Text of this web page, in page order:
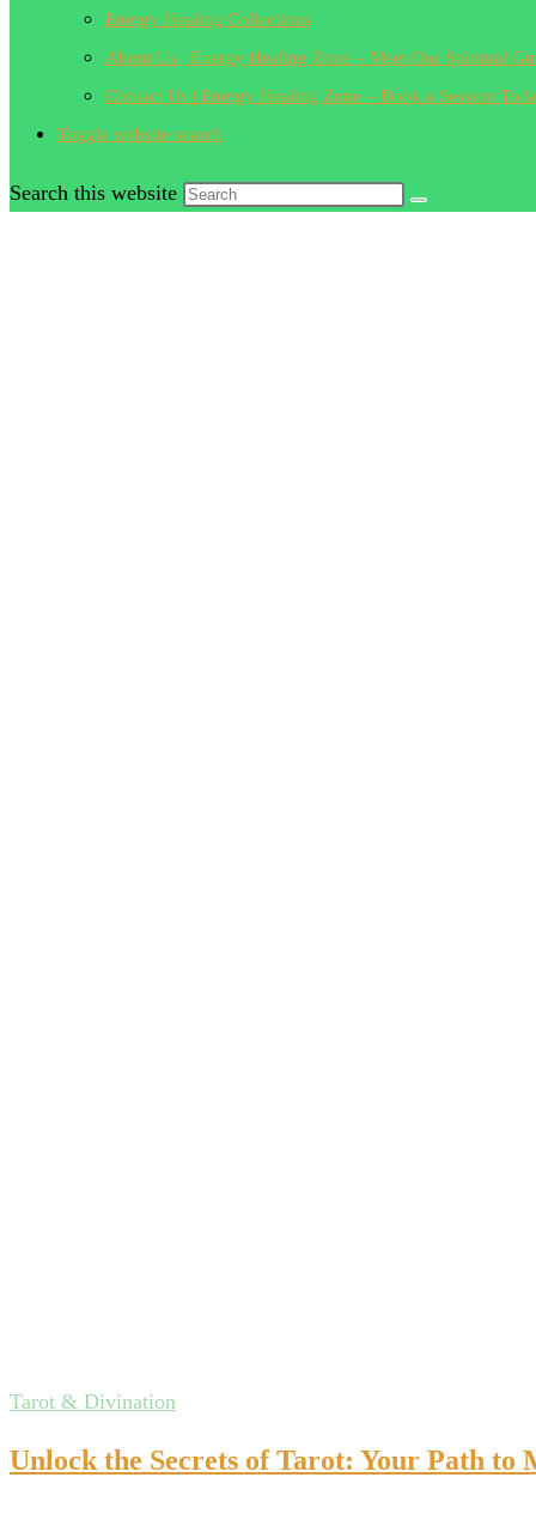
Energy Healing Collections
About Us | Energy Healing Zone – Meet Our Spiritual
Contact Us | Energy Healing Zone – Book a Session
Toggle website search
Search this website
Tarot & Divination
Unlock the Secrets of Tarot: Your Path